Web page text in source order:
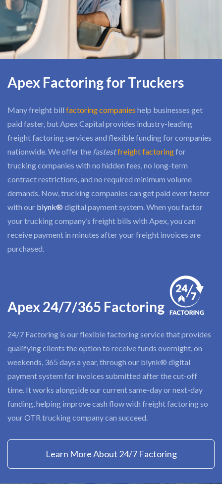
Apex Factoring for Truckers
Many freight bill factoring companies help businesses get
paid faster, but Apex Capital provides industry-leading
freight factoring services and flexible funding for companies
nationwide. We offer the fastestfreight factoringfor
trucking companies with no hidden fees, no long-term
contract restrictions, and no required minimum volume
demands. Now, trucking companies can get paid even faster
with our blynk® digital payment system. When you factor
your trucking company’s freight bills with Apex, you can
receive payment in minutes after your freight invoices are
purchased.
Apex 24/7/365 Factoring
24/7 Factoring is our flexible factoring service that provides
qualifying clients the option to receive funds overnight, on
weekends, 365 days a year, through our blynk® digital
payment system for invoices submitted after the cut-off
time. It works alongside our current same-day or next-day
funding, helping improve cash flow with freight factoring so
your OTR trucking company can succeed.
Learn More About 24/7 Factoring